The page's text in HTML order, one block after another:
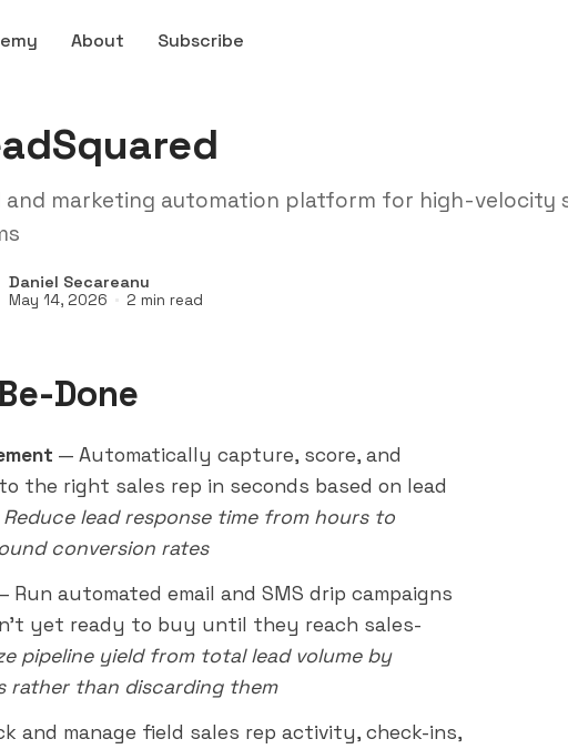
About Subscribe
and marketing automation platform for high-velocity
Daniel Secareanu
May 14, 2026 2 min read
Done
— Automatically capture, score, and
the right sales rep in seconds based on lead
Reduce lead response time from hours to
conversion rates
Run automated email and SMS drip campaigns
yet ready to buy until they reach sales-
pipeline yield from total lead volume by
rather than discarding them
and manage field sales rep activity, check-ins,